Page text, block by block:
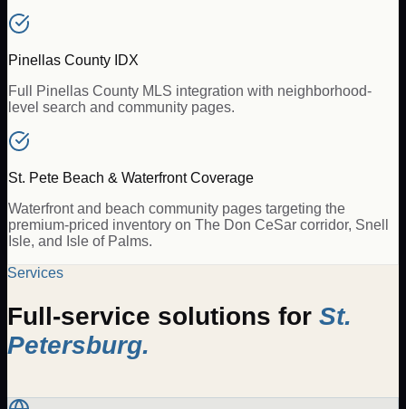
Pinellas County IDX
Full Pinellas County MLS integration with neighborhood-
level search and community pages.
St. Pete Beach & Waterfront Coverage
Waterfront and beach community pages targeting the
premium-priced inventory on The Don CeSar corridor, Snell
Isle, and Isle of Palms.
Services
Full-service solutions for St.
Petersburg.